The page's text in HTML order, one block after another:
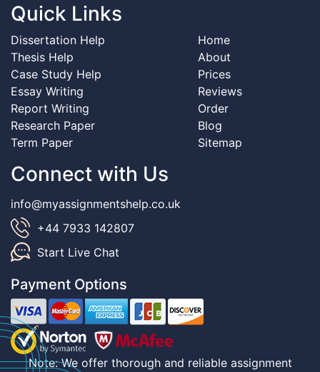
Quick Links
Dissertation Help
Thesis Help
Case Study Help
Essay Writing
Report Writing
Research Paper
Term Paper
Home
About
Prices
Reviews
Order
Blog
Sitemap
Connect with Us
info@myassignmentshelp.co.uk
+44 7933 142807
Start Live Chat
Payment Options
Note: We offer thorough and reliable assignment